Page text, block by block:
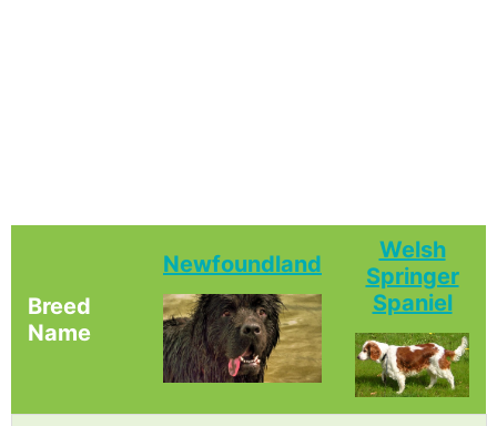
Breed
Name
Newfoundland
Welsh
Springer
Spaniel